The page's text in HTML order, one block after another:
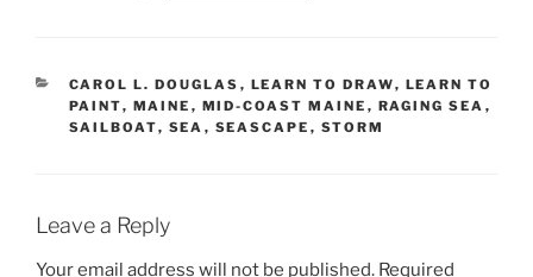
CATEGORIES
CAROL L. DOUGLAS , LEARN TO DRAW, LEARN TO
PAINT, MAINE , MID-COAST MAINE , RAGING SEA ,
SAILBOAT, SEA , SEASCAPE , STORM
Leave a Reply
Your email address will not be published. Required